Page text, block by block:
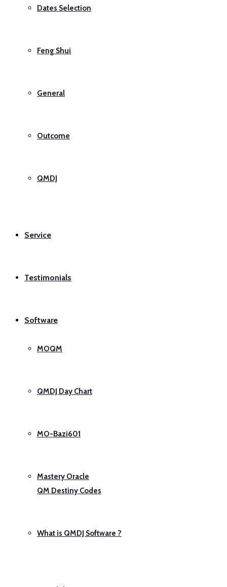
Dates Selection
Feng Shui
General
Outcome
QMDJ
Service
Testimonials
Software
MOQM
QMDJ Day Chart
MO-Bazi601
Mastery Oracle
QM Destiny Codes
What is QMDJ Software ?